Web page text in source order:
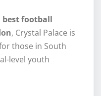
best football
, Crystal Palace is
those in South
level youth